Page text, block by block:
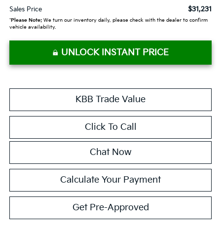
Sales Price $31,231
*Please Note:We turn our inventory daily, please check with the dealer to confirm
vehicle availability.
UNLOCK INSTANT PRICE
KBB Trade Value
Click To Call
Chat Now
Calculate Your Payment
Get Pre-Approved